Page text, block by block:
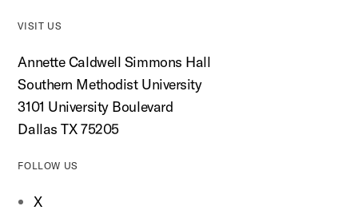
VISIT US
Annette Caldwell Simmons Hall
Southern Methodist University
3101 University Boulevard
Dallas TX 75205
FOLLOW US
X